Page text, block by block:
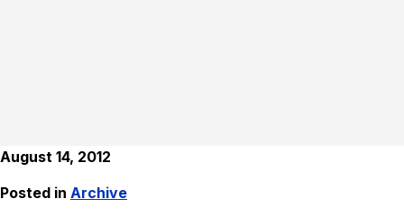
August 14, 2012
Posted in Archive